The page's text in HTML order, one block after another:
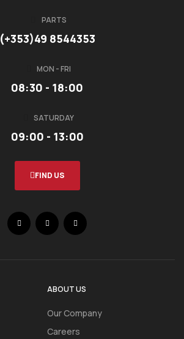
PARTS
(+353)49 8544353
MON - FRI
08:30 - 18:00
SATURDAY
09:00 - 13:00
FIND US
ABOUT US
Our Company
Careers